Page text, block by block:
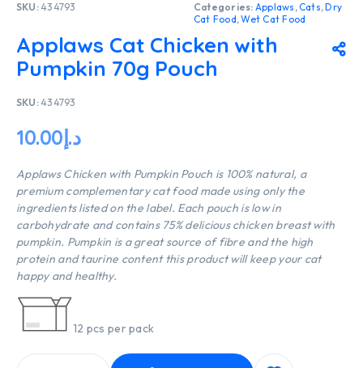
SKU:434793 Categories: Applaws ,Cats,Dry
Cat Food,Wet Cat Food
Applaws Cat Chicken with
Pumpkin 70g Pouch
SKU:434793
د.إ10.00
Applaws Chicken with Pumpkin Pouch is 100% natural, a
premium complementary cat food made using only the
ingredients listed on the label. Each pouch is low in
carbohydrate and contains 75% delicious chicken breast with
pumpkin. Pumpkin is a great source of fibre and the high
protein and taurine content this product will keep your cat
happy and healthy.
12 pcs per pack